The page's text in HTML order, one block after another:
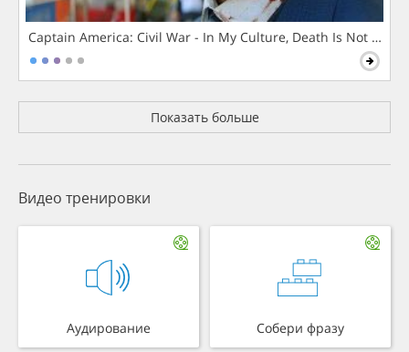
Captain America: Civil War - In My Culture, Death Is Not The
Показать больше
Видео тренировки
Аудирование Собери фразу